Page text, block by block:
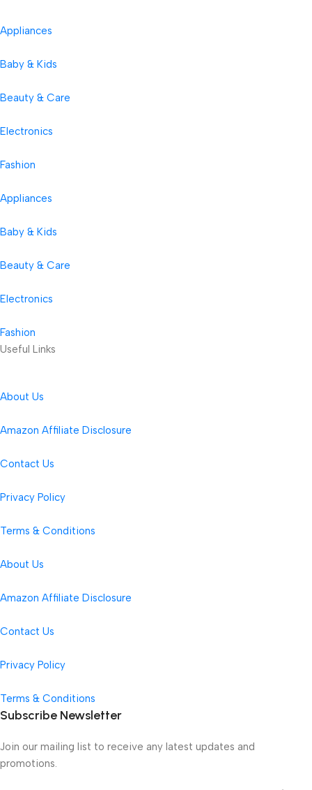
Appliances
Baby & Kids
Beauty & Care
Electronics
Fashion
Appliances
Baby & Kids
Beauty & Care
Electronics
Fashion
Useful Links
About Us
Amazon Affiliate Disclosure
Contact Us
Privacy Policy
Terms & Conditions
About Us
Amazon Affiliate Disclosure
Contact Us
Privacy Policy
Terms & Conditions
Subscribe Newsletter
Join our mailing list to receive any latest updates and
promotions.